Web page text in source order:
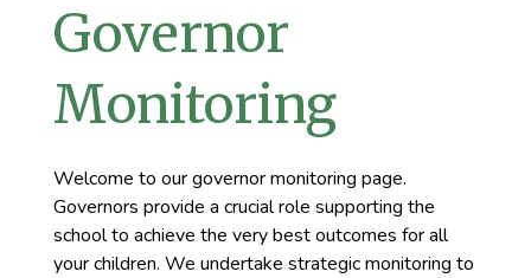
Governor
Monitoring
Welcome to our governor monitoring page.
Governors provide a crucial role supporting the
school to achieve the very best outcomes for all
your children. We undertake strategic monitoring to